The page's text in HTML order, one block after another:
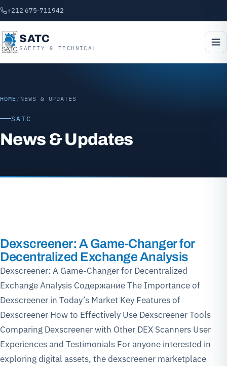
+212 675-711942
SATC
SAFETY & TECHNICAL
HOME / NEWS & UPDATES
SATC
News & Updates
Dexscreener: A Game-Changer for
Decentralized Exchange Analysis
Dexscreener: A Game-Changer for Decentralized
Exchange Analysis Содержание The Importance of
Dexscreener in Today’s Market Key Features of
Dexscreener How to Effectively Use Dexscreener Tools
Comparing Dexscreener with Other DEX Scanners User
Experiences and Testimonials For anyone interested in
exploring digital assets, the dexscreener marketplace